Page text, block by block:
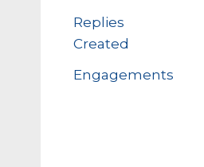
Replies
Created
Engagements